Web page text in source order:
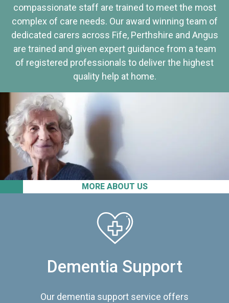
MORE ABOUT US
compassionate staff are trained to meet the most
complex of care needs. Our award winning team of
dedicated carers across Fife, Perthshire and Angus
are trained and given expert guidance from a team
of registered professionals to deliver the highest
quality help at home.
Dementia Support
Our dementia support service offers